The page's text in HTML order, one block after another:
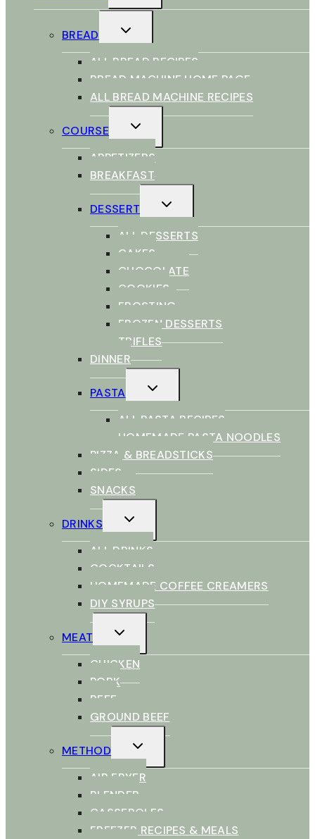
BREAD
CHILD
MENU
ALL BREAD RECIPES
BREAD MACHINE HOME PAGE
ALL BREAD MACHINE RECIPES
COURSE
CHILD
MENU
APPETIZERS
BREAKFAST
DESSERT
CHILD
MENU
ALL DESSERTS
CAKES
CHOCOLATE
COOKIES
FROSTING
FROZEN DESSERTS
TRIFLES
DINNER
PASTA
CHILD
MENU
ALL PASTA RECIPES
HOMEMADE PASTA NOODLES
PIZZA & BREADSTICKS
SIDES
SNACKS
DRINKS
CHILD
MENU
ALL DRINKS
COCKTAILS
HOMEMADE COFFEE CREAMERS
DIY SYRUPS
MEAT
CHILD
MENU
CHICKEN
PORK
BEEF
GROUND BEEF
METHOD
CHILD
MENU
AIR FRYER
BLENDER
CASSEROLES
FREEZER RECIPES & MEALS